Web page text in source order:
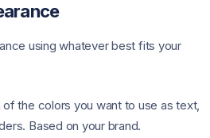
using whatever best fits your
the colors you want to use as text,
Based on your brand.